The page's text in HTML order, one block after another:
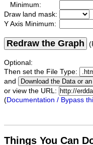
Minimum:
Draw land mask:
Y Axis Minimum:
Redraw the Graph
Optional:
Then set the File Type:
and
or view the URL:
(Documentation / Bypass
Things You Can